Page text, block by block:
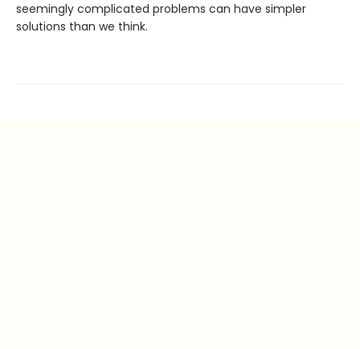
seemingly complicated problems can have simpler
solutions than we think.